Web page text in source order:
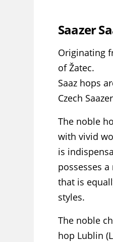
Saazer
Originating
of Žatec.
Saaz hops
Czech
The noble
with vivid
is
possesses
that is
styles.
The noble
hop Lublin